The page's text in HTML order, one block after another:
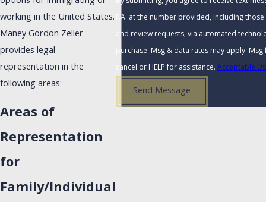
working in the United States.
Maney Gordon Zeller
provides legal
representation in the
following areas:
Areas of
Representation
for
Family/Individual
P.A. at the number provided, including
and review requests, via automated technology. Consent is not a
purchase. Msg & data rates may apply.
cancel or HELP for assistance.Acceptable
Send Message